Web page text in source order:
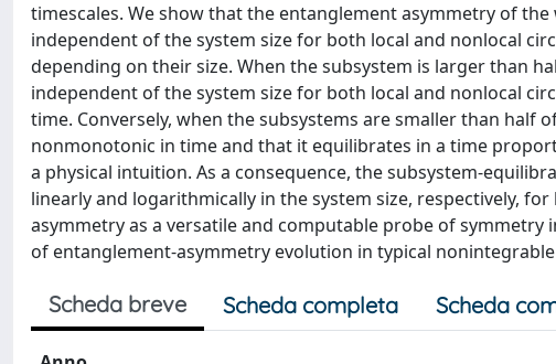
timescales. We show that the entanglement asymmetry of
independent of the system size for both local and nonlocal
depending on their size. When the subsystem is larger than
independent of the system size for both local and nonlocal
time. Conversely, when the subsystems are smaller than
nonmonotonic in time and that it equilibrates in a time
a physical intuition. As a consequence, the subsystem-
linearly and logarithmically in the system size, respectively,
asymmetry as a versatile and computable probe of
of entanglement-asymmetry evolution in typical
Scheda breve Scheda completa Scheda